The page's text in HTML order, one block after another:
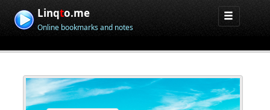
Linqto.me
Online bookmarks and notes